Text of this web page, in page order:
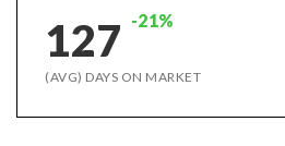
127 -21%
(AVG) DAYS ON MARKET